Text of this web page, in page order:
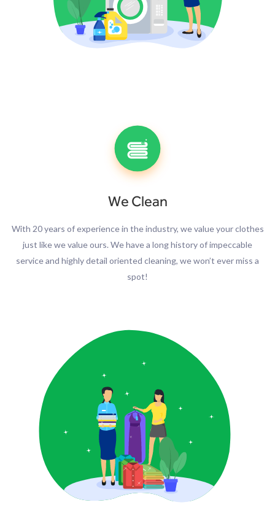
We Clean
With 20 years of experience in the industry, we value your clothes
just like we value ours. We have a long history of impeccable
service and highly detail oriented cleaning, we won’t ever miss a
spot!